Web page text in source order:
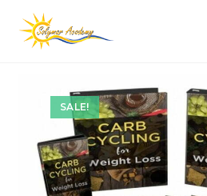
SALE!